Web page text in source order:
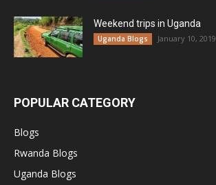
Weekend trips in Uganda
Uganda Blogs January 10, 2019
POPULAR CATEGORY
Blogs
Rwanda Blogs
Uganda Blogs